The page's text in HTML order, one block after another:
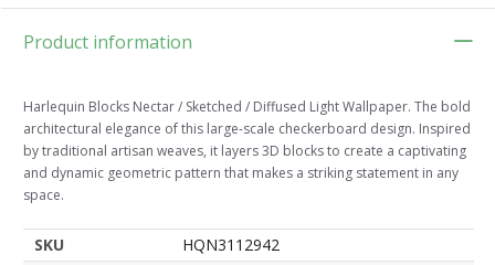
Product information
Harlequin Blocks Nectar / Sketched / Diffused Light Wallpaper. The bold
architectural elegance of this large-scale checkerboard design. Inspired
by traditional artisan weaves, it layers 3D blocks to create a captivating
and dynamic geometric pattern that makes a striking statement in any
space.
SKU
HQN3112942